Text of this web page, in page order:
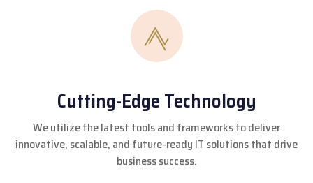
Cutting-Edge Technology
We utilize the latest tools and frameworks to deliver
innovative, scalable, and future-ready IT solutions that drive
business success.